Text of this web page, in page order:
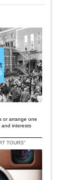
or arrange one
and interests
TOURS"